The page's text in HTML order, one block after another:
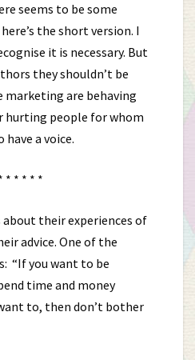
Be
A
Writer?
seems to be some
the short version. I
it is necessary. But
they shouldn’t be
marketing are behaving
hurting people for whom
a voice.
* * * * *
about their experiences of
advice. One of the
“If you want to be
time and money
to, then don’t bother